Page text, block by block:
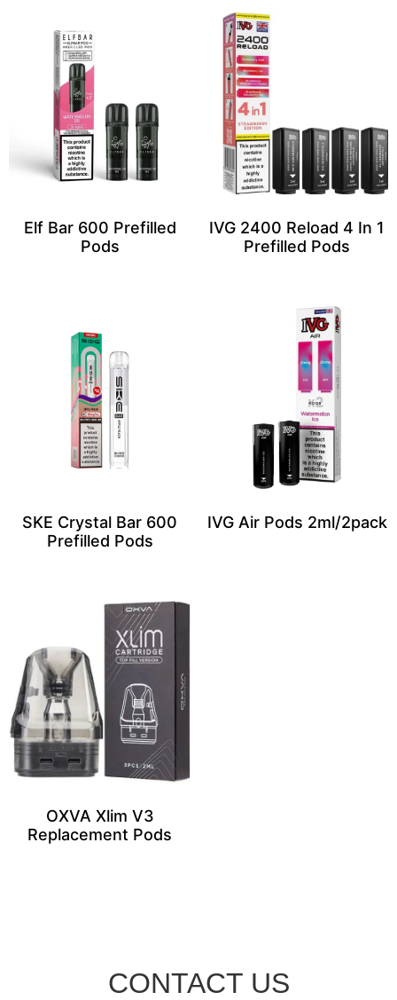
Elf Bar 600 Prefilled
Pods
IVG 2400 Reload 4 In 1
Prefilled Pods
SKE Crystal Bar 600
Prefilled Pods
IVG Air Pods 2ml/2pack
OXVA Xlim V3
Replacement Pods
CONTACT US